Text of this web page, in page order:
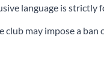
language is strictly
may impose a ban